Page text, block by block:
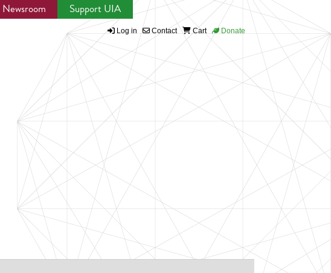
Newsroom Support UIA
Log in Contact Cart Donate